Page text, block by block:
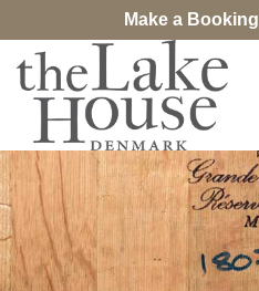
Make a Booking